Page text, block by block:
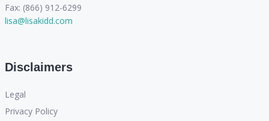
Fax: (866) 912-6299
lisa@lisakidd.com
Disclaimers
Legal
Privacy Policy